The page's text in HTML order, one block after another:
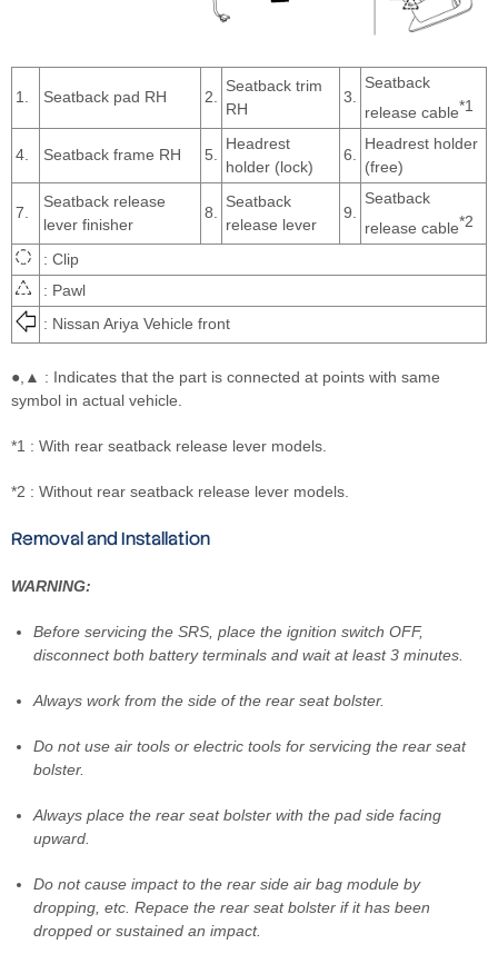
1. Seatback pad RH 2.
Seatback trim
RH
3.
Seatback
release cable*1
4. Seatback frame RH 5.
Headrest
holder (lock)
6.
Headrest holder
(free)
7.
Seatback release
lever finisher
8.
Seatback
release lever
9.
Seatback
release cable*2
: Clip
: Pawl
: Nissan Ariya Vehicle front
●,▲ : Indicates that the part is connected at points with same
symbol in actual vehicle.
*1 : With rear seatback release lever models.
*2 : Without rear seatback release lever models.
Removal and Installation
WARNING:
Before servicing the SRS, place the ignition switch OFF,
disconnect both battery terminals and wait at least 3 minutes.
Always work from the side of the rear seat bolster.
Do not use air tools or electric tools for servicing the rear seat
bolster.
Always place the rear seat bolster with the pad side facing
upward.
Do not cause impact to the rear side air bag module by
dropping, etc. Repace the rear seat bolster if it has been
dropped or sustained an impact.